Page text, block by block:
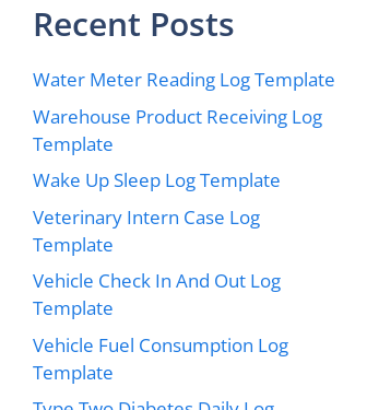
Recent Posts
Water Meter Reading Log Template
Warehouse Product Receiving Log
Template
Wake Up Sleep Log Template
Veterinary Intern Case Log
Template
Vehicle Check In And Out Log
Template
Vehicle Fuel Consumption Log
Template